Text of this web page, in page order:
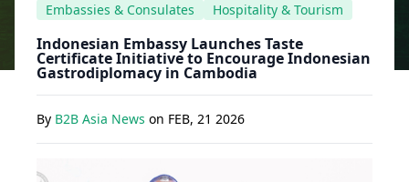
Embassies & Consulates Hospitality & Tourism
Indonesian Embassy Launches Taste
Certificate Initiative to Encourage Indonesian
Gastrodiplomacy in Cambodia
By B2B Asia News on FEB, 21 2026